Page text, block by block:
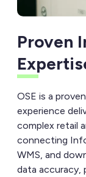
Proven
OSE is a
experience
complex retail
connecting
WMS, and
data accuracy,